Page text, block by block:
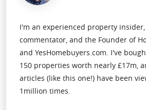
I'm an experienced property
commentator, and the Founder of
and YesHomebuyers.com. I've
150 properties worth nearly £17m,
articles (like this one!) have been
1million times.